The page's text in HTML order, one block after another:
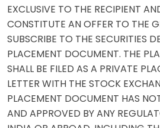
EXCLUSIVE TO THE RECIPIENT
CONSTITUTE AN OFFER TO THE
SUBSCRIBE TO THE SECURITIES
PLACEMENT DOCUMENT. THE
SHALL BE FILED AS A PRIVATE
LETTER WITH THE STOCK
PLACEMENT DOCUMENT HAS
AND APPROVED BY ANY